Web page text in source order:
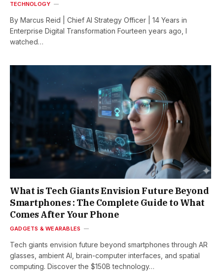
TECHNOLOGY
By Marcus Reid | Chief AI Strategy Officer | 14 Years in
Enterprise Digital Transformation Fourteen years ago, I
watched…
What is Tech Giants Envision Future Beyond
Smartphones : The Complete Guide to What
Comes After Your Phone
GADGETS & WEARABLES
Tech giants envision future beyond smartphones through AR
glasses, ambient AI, brain-computer interfaces, and spatial
computing. Discover the $150B technology…